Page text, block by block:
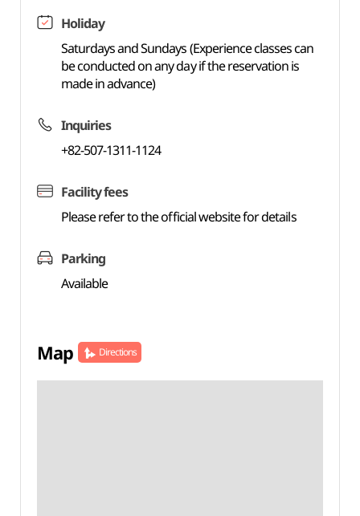
Holiday
Saturdays and Sundays (Experience classes can
be conducted on any day if the reservation is
made in advance)
Inquiries
+82-507-1311-1124
Facility fees
Please refer to the official website for details
Parking
Available
Map Directions